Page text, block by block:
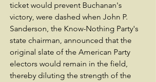
ticket would prevent Buchanan's
victory, were dashed when John P.
Sanderson, the Know-Nothing Party's
state chairman, announced that the
original slate of the American Party
electors would remain in the field,
thereby diluting the strength of the